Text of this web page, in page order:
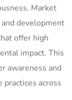
Market
development
offer high
impact. This
awareness and
across